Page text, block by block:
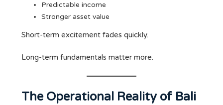
Predictable income
Stronger asset value
Short-term excitement fades quickly.
Long-term fundamentals matter more.
The Operational Reality of Bali